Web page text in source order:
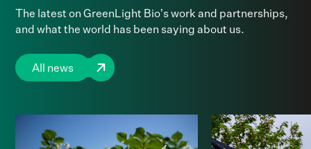
The latest on GreenLight Bio’s work and partnerships,
and what the world has been saying about us.
All news